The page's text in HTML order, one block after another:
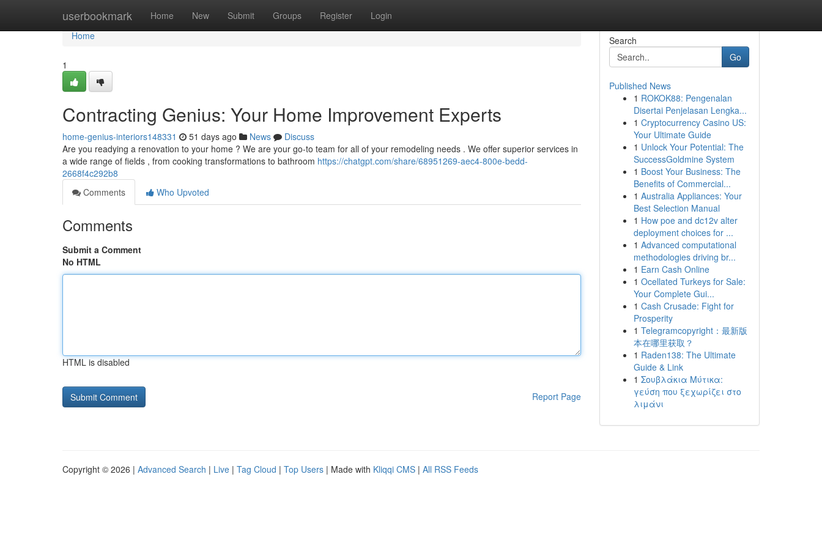
userbookmark Home New Submit Groups Register Login
Home
Home
1
Contracting Genius: Your Home Improvement Experts
home-genius-interiors148331 51 days ago News
Discuss
Are you readying a renovation to your home ? We are your go-to team for all of your remodeling needs . We offer superior services in
a wide range of fields , from cooking transformations to bathroom https://chatgpt.com/share/68951269-aec4-800e-bedd-
2668f4c292b8
Comments
Who Upvoted
Comments
Submit a Comment
No HTML
HTML is disabled
Report Page
Search
Go
Published News
1 ROKOK88: Pengenalan
Disertai Penjelasan Lengka...
1 Cryptocurrency Casino US:
Your Ultimate Guide
1 Unlock Your Potential: The
SuccessGoldmine System
1 Boost Your Business: The
Benefits of Commercial...
1 Australia Appliances: Your
Best Selection Manual
1 How poe and dc12v alter
deployment choices for ...
1 Advanced computational
methodologies driving br...
1 Earn Cash Online
1 Ocellated Turkeys for Sale:
Your Complete Gui...
1 Cash Crusade: Fight for
Prosperity
1 Telegramcopyright：最新版
本在哪里获取？
1 Raden138: The Ultimate
Guide & Link
1 Σουβλάκια Μύτικα:
γεύση που ξεχωρίζει στο
λιμάνι
Copyright © 2026 | Advanced Search | Live | Tag Cloud | Top Users | Made with Kliqqi CMS | All RSS Feeds